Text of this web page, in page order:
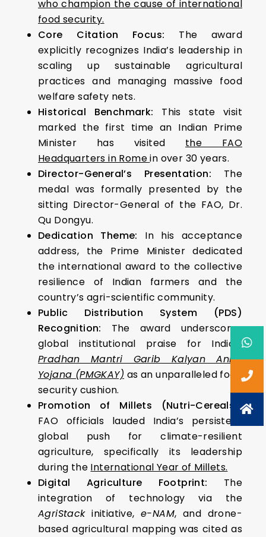
who champion the cause of international
food security.
Core Citation Focus: The award
explicitly recognizes India’s leadership in
scaling up sustainable agricultural
practices and managing massive food
welfare safety nets.
Historical Benchmark: This state visit
marked the first time an Indian Prime
Minister has visited the FAO
Headquarters in Romein over 30 years.
Director-General’s Presentation: The
medal was formally presented by the
sitting Director-General of the FAO, Dr.
Qu Dongyu.
Dedication Theme: In his acceptance
address, the Prime Minister dedicated
the international award to the collective
resilience of Indian farmers and the
country’s agri-scientific community.
Public Distribution System (PDS)
Recognition: The award underscores
global institutional praise for India’s
Pradhan Mantri Garib Kalyan Anna
Yojana (PMGKAY) as an unparalleled food
security cushion.
Promotion of Millets (Nutri-Cereals):
FAO officials lauded India’s persistent
global push for climate-resilient
agriculture, specifically its leadership
during the International Year of Millets.
Digital Agriculture Footprint: The
integration of technology via the
AgriStackinitiative, e-NAM, and drone-
based agricultural mapping was cited as